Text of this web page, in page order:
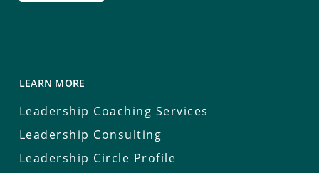
LEARN MORE
Leadership Coaching Services
Leadership Consulting
Leadership Circle Profile